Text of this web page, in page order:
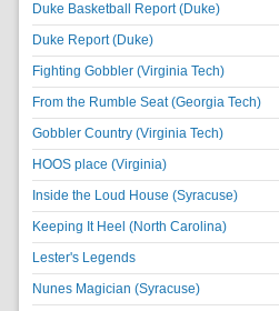
Duke Basketball Report (Duke)
Duke Report (Duke)
Fighting Gobbler (Virginia Tech)
From the Rumble Seat (Georgia Tech)
Gobbler Country (Virginia Tech)
HOOS place (Virginia)
Inside the Loud House (Syracuse)
Keeping It Heel (North Carolina)
Lester's Legends
Nunes Magician (Syracuse)